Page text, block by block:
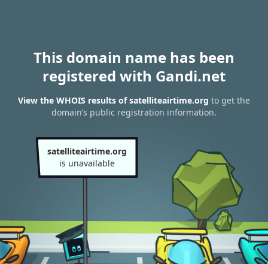
This domain name has been
registered with Gandi.net
View the WHOIS results of satelliteairtime.org to get the
domain’s public registration information.
satelliteairtime.org
is unavailable